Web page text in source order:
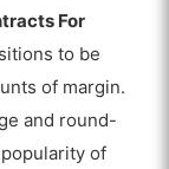
For
to be
of margin.
and round-
of